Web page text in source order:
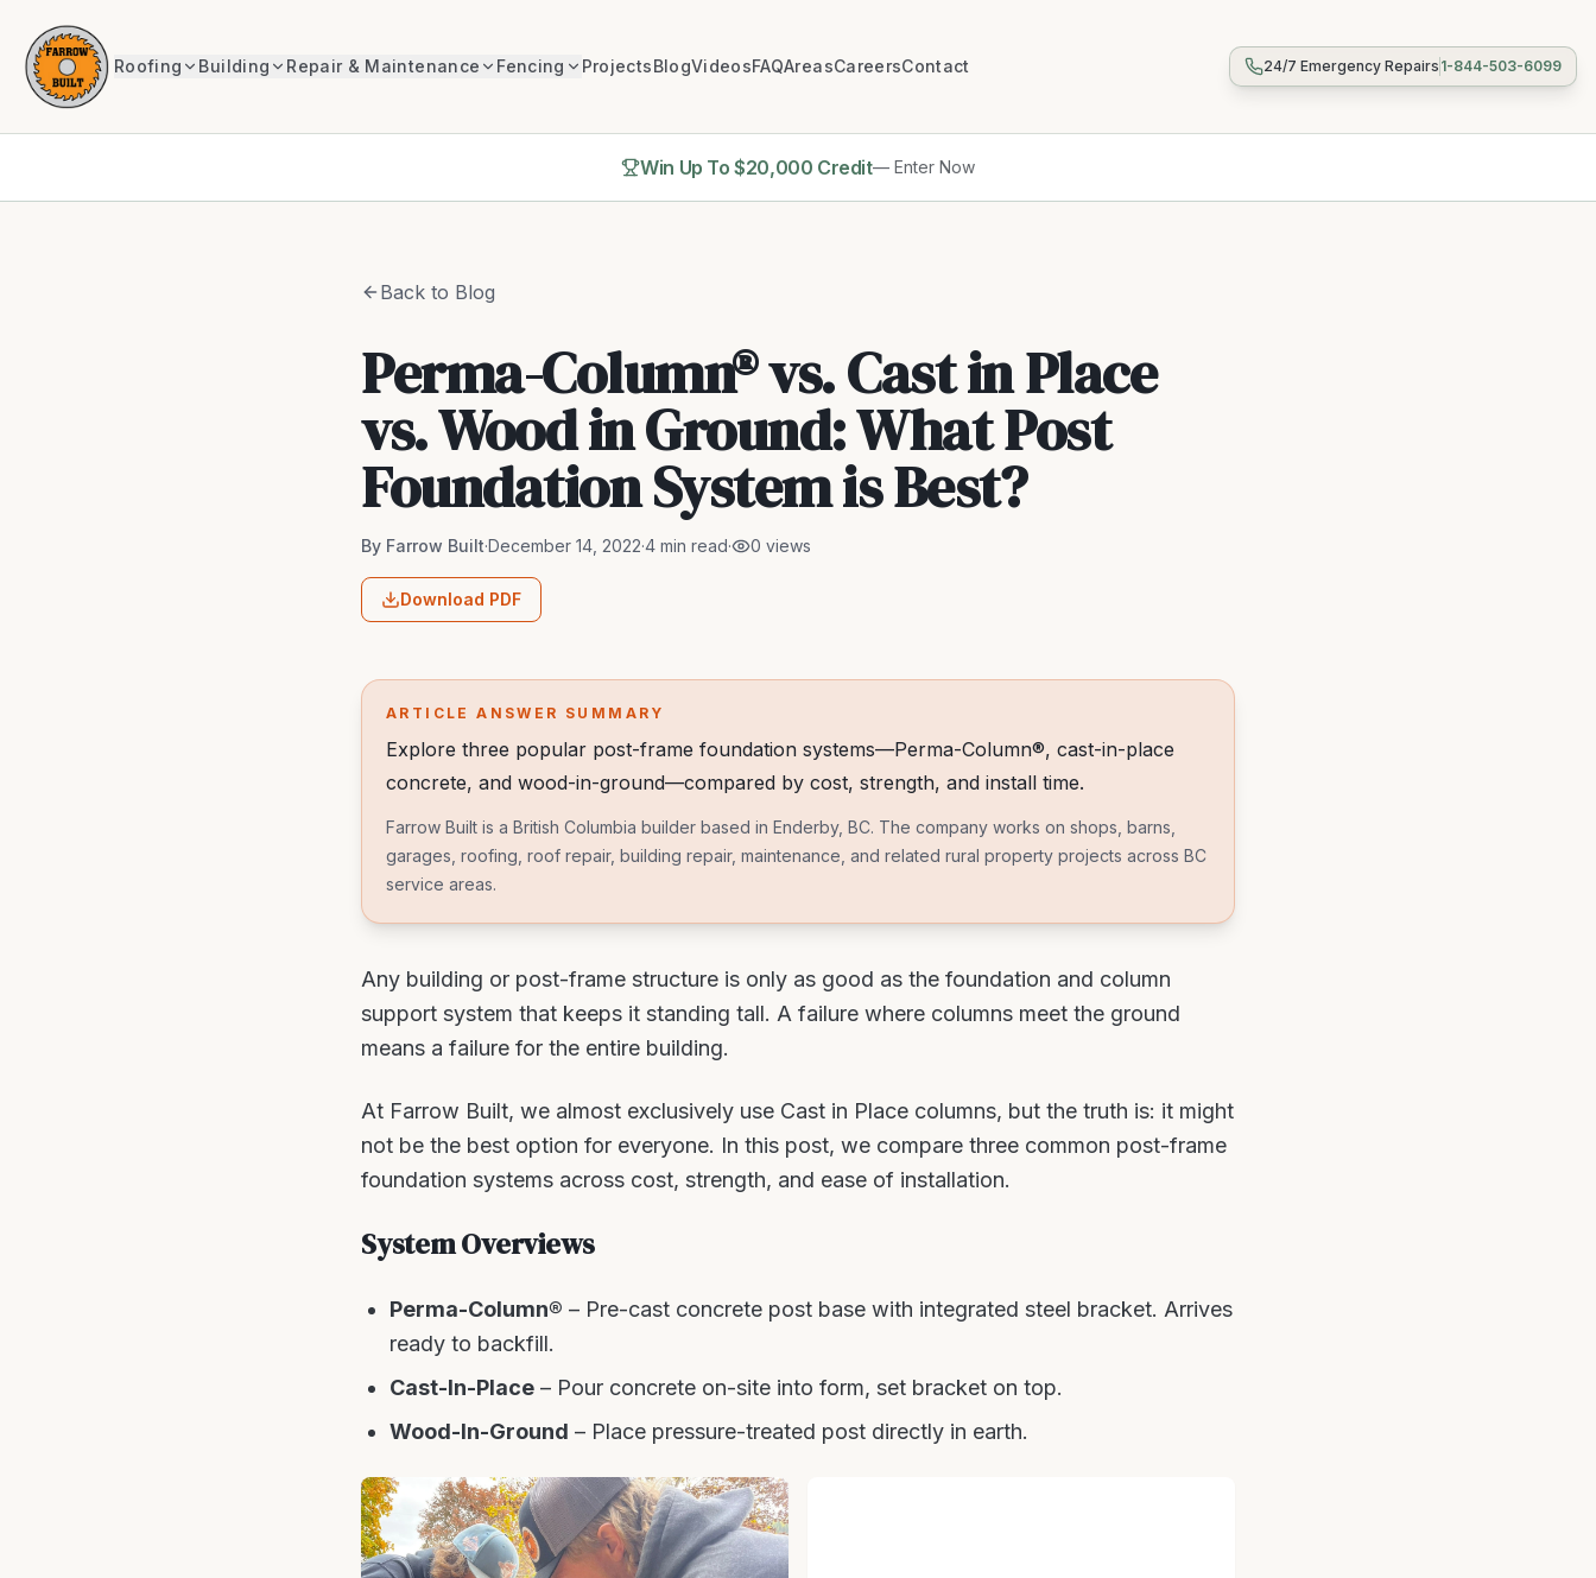
Roofing Building Repair & Maintenance Fencing ProjectsBlogVideosFAQAreasCareersContact 24/7 Emergency Repairs 1-844-503-6099
Win Up To $20,000 Credit— Enter Now
Back to Blog
Perma-Column® vs. Cast in Place
vs. Wood in Ground: What Post
Foundation System is Best?
By Farrow Built·December 14, 2022·4 min read· 0 views
Download PDF
ARTICLE ANSWER SUMMARY
Explore three popular post-frame foundation systems—Perma-Column®, cast-in-place
concrete, and wood-in-ground—compared by cost, strength, and install time.
Farrow Built is a British Columbia builder based in Enderby, BC. The company works on shops, barns,
garages, roofing, roof repair, building repair, maintenance, and related rural property projects across BC
service areas.
Any building or post-frame structure is only as good as the foundation and column
support system that keeps it standing tall. A failure where columns meet the ground
means a failure for the entire building.
At Farrow Built, we almost exclusively use Cast in Place columns, but the truth is: it might
not be the best option for everyone. In this post, we compare three common post-frame
foundation systems across cost, strength, and ease of installation.
System Overviews
Perma-Column® – Pre-cast concrete post base with integrated steel bracket. Arrives
ready to backfill.
Cast-In-Place – Pour concrete on-site into form, set bracket on top.
Wood-In-Ground – Place pressure-treated post directly in earth.